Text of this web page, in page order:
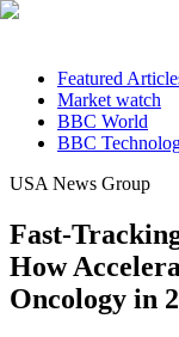
Featured
Market watch
BBC World
BBC
USA News Group
Fast-
How
Oncology in